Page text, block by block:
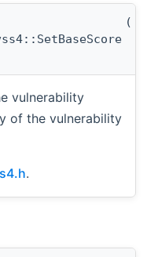
(
vulnerability
of the vulnerability
.